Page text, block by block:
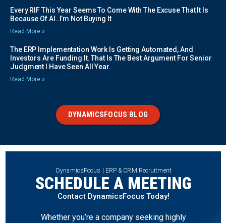
Every RIF This Year Seems To Come With The Excuse That It Is
Because Of AI..I’m Not Buying It
Read More »
The ERP Implementation Work Is Getting Automated, And
Investors Are Funding It. That Is The Best Argument For Senior
Judgment I Have Seen All Year.
Read More »
DYNAMICSFOCUS BLOG
DynamicsFocus | ERP & CRM Recruitment
SCHEDULE A MEETING
Contact DynamicsFocus Today!
Whether you’re a company seeking highly